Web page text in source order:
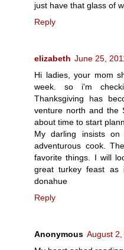
just have that glass of
Reply
elizabeth June 25,
Hi ladies, your mom
week. so i'm
Thanksgiving has
venture north and the
about time to start
My darling insists
adventurous cook.
favorite things. I will
great turkey feast as
donahue
Reply
Anonymous August 2,